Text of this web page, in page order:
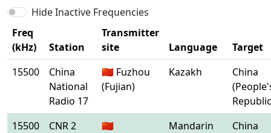
Hide Inactive Frequencies
Freq
(kHz)
Station
Transmitter
site
Language
Target
15500
China
National
Radio 17
🇨🇳 Fuzhou
(Fujian)
Kazakh
China
15500
CNR 2
🇨🇳
Mandarin
China